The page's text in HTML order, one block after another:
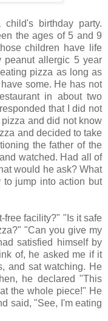
birthday party.
the ages of 5 and 9
children have life
peanut allergic 5 year
pizza as long as
some. He has not
in about two
that I did not
and did not know
and decided to take
the father of the
watched. Had all of
would he ask? What
jump into action but
free facility?" "Is it safe
"Can you give my
satisfied himself by
of, he asked me if it
and sat watching. He
he declared "This
the whole piece!" He
said, "See, I'm eating